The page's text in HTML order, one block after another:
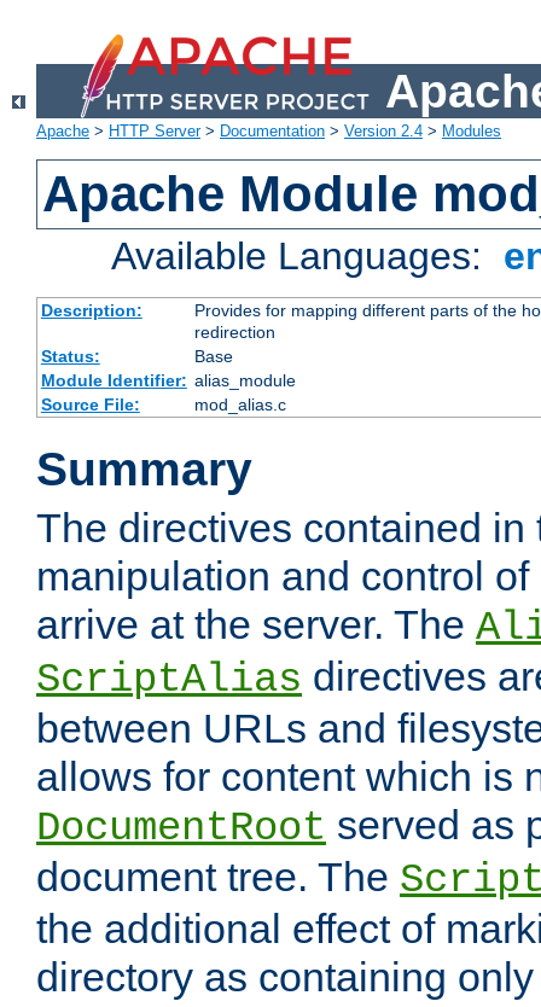
Apache > HTTP Server> Documentation > Version 2.4 > Modules
Apache Module
Available Languages:
Description:
Provides for mapping different parts of the
redirection
Status:
Base
Module Identifier: alias_module
Source File:
mod_alias.c
Summary
The directives contained
manipulation and control
arrive at the server. The
ScriptAlias directives
between URLs and
allows for content which is
DocumentRoot served as
document tree. The
the additional effect of
directory as containing